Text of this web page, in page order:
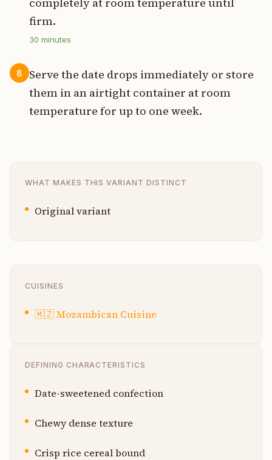
firm.
30 minutes
8
Serve the date drops immediately or store
them in an airtight container at room
temperature for up to one week.
WHAT MAKES THIS VARIANT DISTINCT
Original variant
CUISINES
🇲🇿Mozambican Cuisine
DEFINING CHARACTERISTICS
Date-sweetened confection
Chewy dense texture
Crisp rice cereal bound